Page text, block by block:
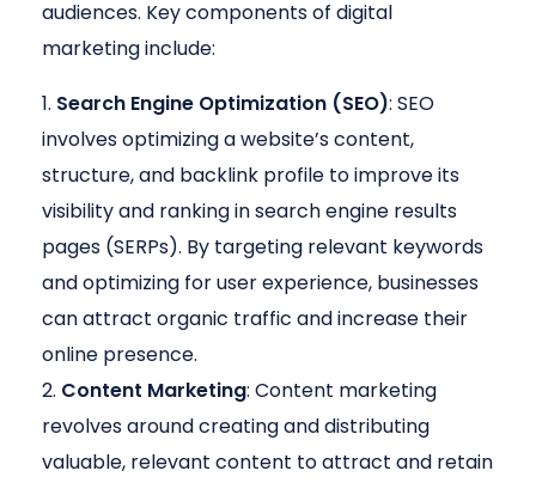
audiences. Key components of digital
marketing include:
Search Engine Optimization (SEO): SEO
involves optimizing a website’s content,
structure, and backlink profile to improve its
visibility and ranking in search engine results
pages (SERPs). By targeting relevant keywords
and optimizing for user experience, businesses
can attract organic traffic and increase their
online presence.
Content Marketing: Content marketing
revolves around creating and distributing
valuable, relevant content to attract and retain